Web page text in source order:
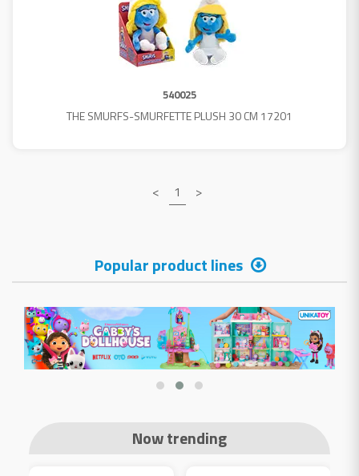
540025
THE SMURFS-SMURFETTE PLUSH 30 CM 17201
< 1 >
Popular product lines
Now trending